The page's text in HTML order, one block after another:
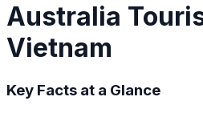
Australia
Vietnam
Key Facts at a Glance